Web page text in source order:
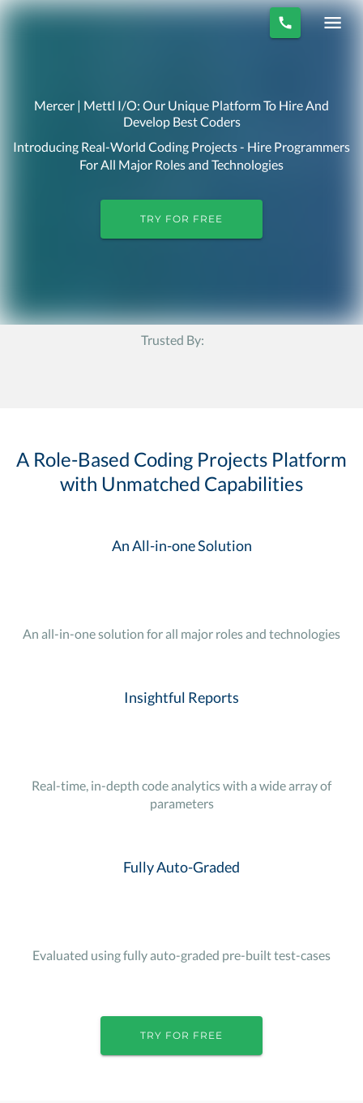
Mercer | Mettl I/O: Our Unique Platform To Hire And
Develop Best Coders
Introducing Real-World Coding Projects - Hire Programmers
For All Major Roles and Technologies
TRY FOR FREE
Trusted By:
A Role-Based Coding Projects Platform
with Unmatched Capabilities
An All-in-one Solution
An all-in-one solution for all major roles and technologies
Insightful Reports
Real-time, in-depth code analytics with a wide array of
parameters
Fully Auto-Graded
Evaluated using fully auto-graded pre-built test-cases
TRY FOR FREE